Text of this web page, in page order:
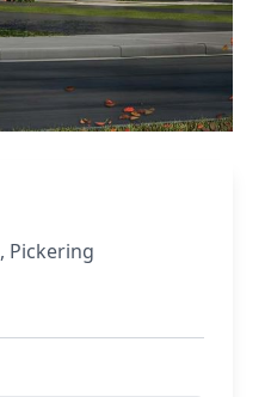
, Pickering